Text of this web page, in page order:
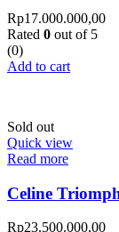
Rp17.000.000,00
Rated 0 out of 5
(0)
Add to cart
Sold out
Quick view
Read more
Celine
Rp23.500.000,00